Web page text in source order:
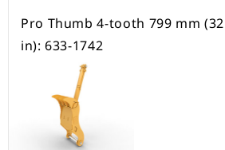
Pro Thumb 4-tooth 799 mm (32
in): 633-1742